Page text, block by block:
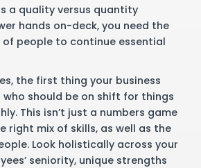
a quality versus quantity
hands on-deck, you need the
people to continue essential
the first thing your business
who should be on shift for things
This isn’t just a numbers game
right mix of skills, as well as the
Look holistically across your
seniority, unique strengths